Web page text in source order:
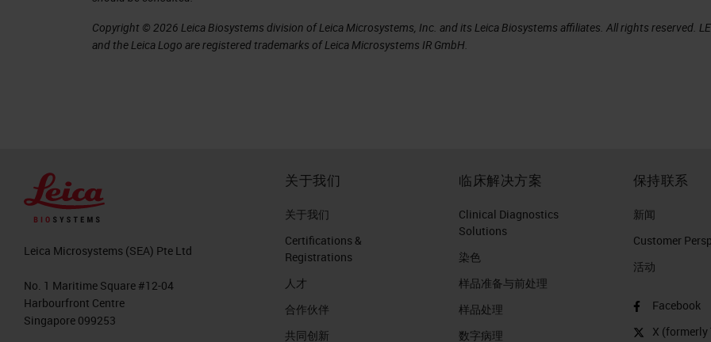
enough to affect treatment. For example, a staging error could affect whether patient
In a 1999 study, Johns Hopkins University found 86 of 6,000 pathology reports or 1.4%
contained errors serious enough to change the diagnosis and could be considered
errors.
Where do errors come from?
In breaking down the pathology, there are three critical areas of the process.
Copyright © 2026 Leica Biosystems division of Leica Microsystems, Inc. and its Leica Biosystems affiliates. All rights reserved.
and the Leica Logo are registered trademarks of Leica Microsystems IR GmbH.
Leica Microsystems (SEA) Pte Ltd
No. 1 Maritime Square #12-04
Harbourfront Centre
Singapore 099253
关于我们
关于我们
Certifications &
Registrations
人才
合作伙伴
共同创新
临床解决方案
Clinical Diagnostics
Solutions
染色
样品准备与前处理
样品处理
数字病理
保持联系
新闻
Customer
活动
Facebook
X